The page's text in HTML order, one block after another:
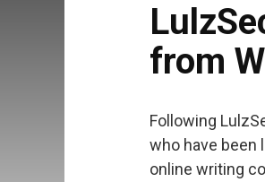
from
Following
who have been
online writing